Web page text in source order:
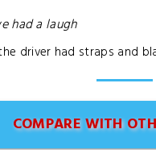
had a laugh
driver had straps and
COMPARE WITH